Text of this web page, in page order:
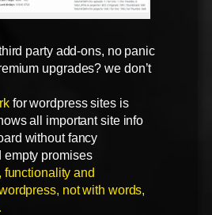
party add-ons, no panic
upgrades? we don’t
for wordpress sites is
all important site info
without fancy
empty promises
functionality and
not with words,